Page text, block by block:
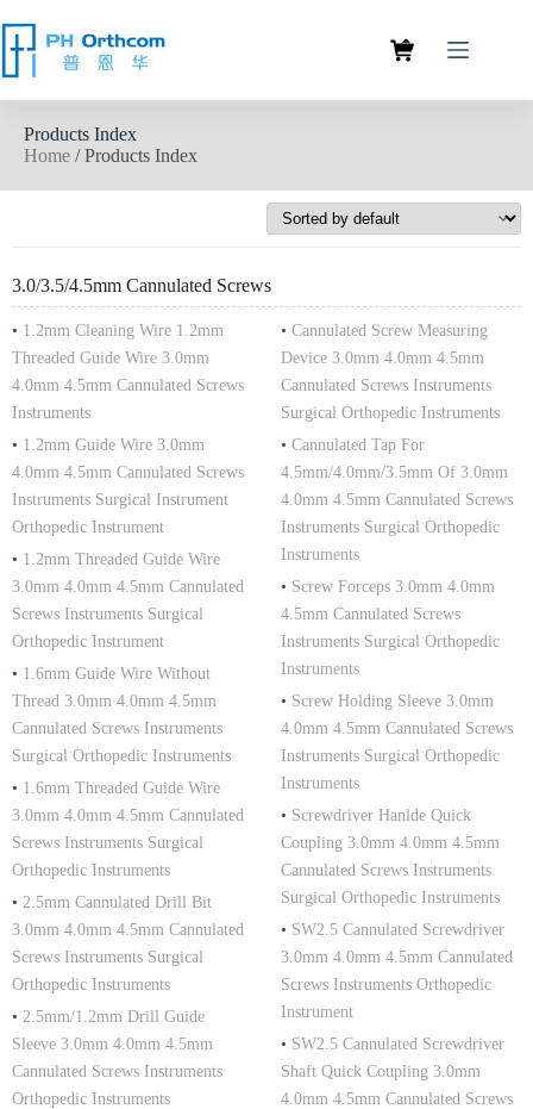
Products Index
Home / Products Index
3.0/3.5/4.5mm Cannulated Screws
• 1.2mm Cleaning Wire 1.2mm
Threaded Guide Wire 3.0mm
4.0mm 4.5mm Cannulated Screws
Instruments
• 1.2mm Guide Wire 3.0mm
4.0mm 4.5mm Cannulated Screws
Instruments Surgical Instrument
Orthopedic Instrument
• 1.2mm Threaded Guide Wire
3.0mm 4.0mm 4.5mm Cannulated
Screws Instruments Surgical
Orthopedic Instrument
• 1.6mm Guide Wire Without
Thread 3.0mm 4.0mm 4.5mm
Cannulated Screws Instruments
Surgical Orthopedic Instruments
• 1.6mm Threaded Guide Wire
3.0mm 4.0mm 4.5mm Cannulated
Screws Instruments Surgical
Orthopedic Instruments
• 2.5mm Cannulated Drill Bit
3.0mm 4.0mm 4.5mm Cannulated
Screws Instruments Surgical
Orthopedic Instruments
• 2.5mm/1.2mm Drill Guide
Sleeve 3.0mm 4.0mm 4.5mm
Cannulated Screws Instruments
Orthopedic Instruments
• Cannulated Screw Measuring
Device 3.0mm 4.0mm 4.5mm
Cannulated Screws Instruments
Surgical Orthopedic Instruments
• Cannulated Tap For
4.5mm/4.0mm/3.5mm Of 3.0mm
4.0mm 4.5mm Cannulated Screws
Instruments Surgical Orthopedic
Instruments
• Screw Forceps 3.0mm 4.0mm
4.5mm Cannulated Screws
Instruments Surgical Orthopedic
Instruments
• Screw Holding Sleeve 3.0mm
4.0mm 4.5mm Cannulated Screws
Instruments Surgical Orthopedic
Instruments
• Screwdriver Hanlde Quick
Coupling 3.0mm 4.0mm 4.5mm
Cannulated Screws Instruments
Surgical Orthopedic Instruments
• SW2.5 Cannulated Screwdriver
3.0mm 4.0mm 4.5mm Cannulated
Screws Instruments Orthopedic
Instrument
• SW2.5 Cannulated Screwdriver
Shaft Quick Coupling 3.0mm
4.0mm 4.5mm Cannulated Screws